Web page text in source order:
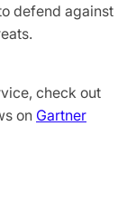
defend against
check out
on Gartner